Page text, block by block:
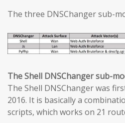
The three DNSChanger sub-
The Shell DNSChanger sub-
The Shell DNSChanger was
2016. It is basically a
scripts, which works on 21